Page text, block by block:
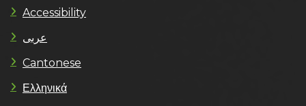
Accessibility
عربى
Cantonese
Ελληνικά